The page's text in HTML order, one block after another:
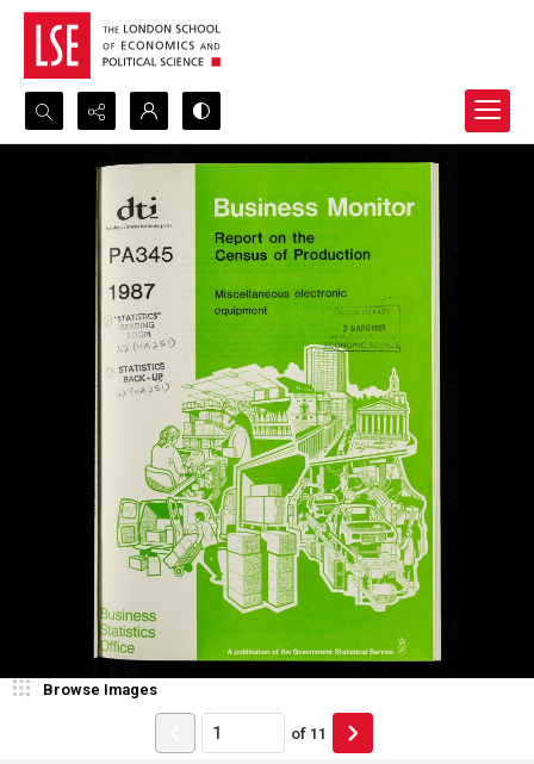
Search...
Advanced search
Browse Images
of 11